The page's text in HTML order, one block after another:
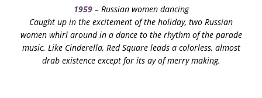
1959– Russian women dancing
Caught up in the excitement of the holiday, two Russian
women whirl around in a dance to the rhythm of the parade
music. Like Cinderella, Red Square leads a colorless, almost
drab existence except for its ay of merry making.